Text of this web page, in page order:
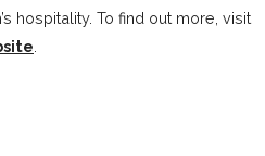
hospitality. To find out more, visit